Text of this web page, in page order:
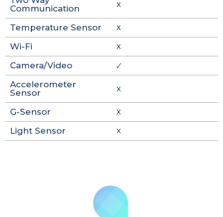
Communication
X
Temperature Sensor X
Wi-Fi X
Camera/Video 🗸
Accelerometer
Sensor
X
G-Sensor X
Light Sensor X